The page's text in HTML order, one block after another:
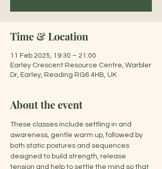
Time & Location
11 Feb 2025, 19:30 – 21:00
Earley Crescent Resource Centre, Warbler
Dr, Earley, Reading RG6 4HB, UK
About the event
These classes include settling in and
awareness, gentle warm up, followed by
both static postures and sequences
designed to build strength, release
tension and help to settle the mind so that